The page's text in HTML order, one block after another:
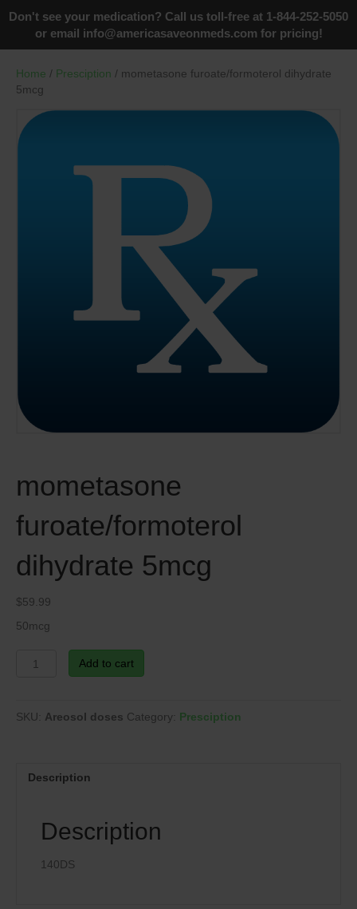
Don't see your medication? Call us toll-free at 1-844-252-5050
or email info@americasaveonmeds.com for pricing!
Home / Presciption / mometasone furoate/formoterol dihydrate
5mcg
mometasone
furoate/formoterol
dihydrate 5mcg
$59.99
50mcg
mometasone
furoate/formoterol
quantity
Add to cart
SKU: Areosol doses Category: Presciption
Description
Description
140DS